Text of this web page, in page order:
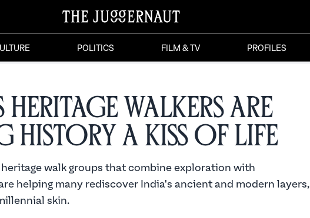
POLITICS FILM & TV PROFILES
Heritage Walkers are
History a Kiss of Life
walk groups that combine exploration with
helping many rediscover India's ancient and modern layers,
skin.